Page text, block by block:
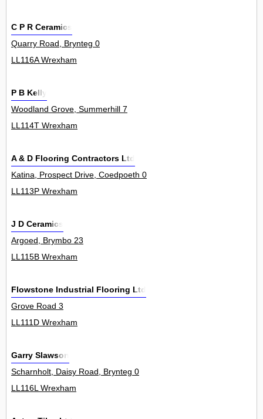
C P R Ceramics
Quarry Road, Brynteg 0
LL116A Wrexham
P B Kelly
Woodland Grove, Summerhill 7
LL114T Wrexham
A & D Flooring Contractors Ltd
Katina, Prospect Drive, Coedpoeth 0
LL113P Wrexham
J D Ceramics
Argoed, Brymbo 23
LL115B Wrexham
Flowstone Industrial Flooring Ltd
Grove Road 3
LL111D Wrexham
Garry Slawson
Scharnholt, Daisy Road, Brynteg 0
LL116L Wrexham